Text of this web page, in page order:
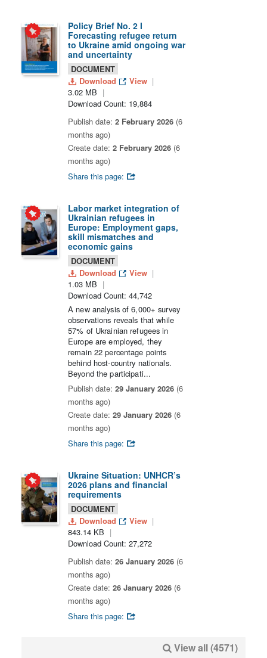
Policy Brief No. 2 I
Forecasting refugee return
to Ukraine amid ongoing war
and uncertainty
DOCUMENT
Download
View
3.02 MB
Download Count: 19,884
Publish date: 2 February 2026 (6
months ago)
Create date: 2 February 2026 (6
months ago)
Share this page:
Labor market integration of
Ukrainian refugees in
Europe: Employment gaps,
skill mismatches and
economic gains
DOCUMENT
Download
View
1.03 MB
Download Count: 44,742
A new analysis of 6,000+ survey
observations reveals that while
57% of Ukrainian refugees in
Europe are employed, they
remain 22 percentage points
behind host-country nationals.
Beyond the participati...
Publish date: 29 January 2026 (6
months ago)
Create date: 29 January 2026 (6
months ago)
Share this page:
Ukraine Situation: UNHCR’s
2026 plans and financial
requirements
DOCUMENT
Download
View
843.14 KB
Download Count: 27,272
Publish date: 26 January 2026 (6
months ago)
Create date: 26 January 2026 (6
months ago)
Share this page:
View all (4571)